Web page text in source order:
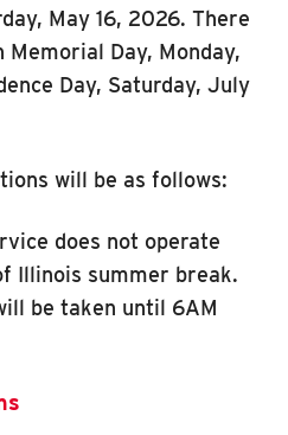
May 16, 2026. There
Memorial Day, Monday,
Day, Saturday, July
will be as follows:
does not operate
Illinois summer break.
be taken until 6AM